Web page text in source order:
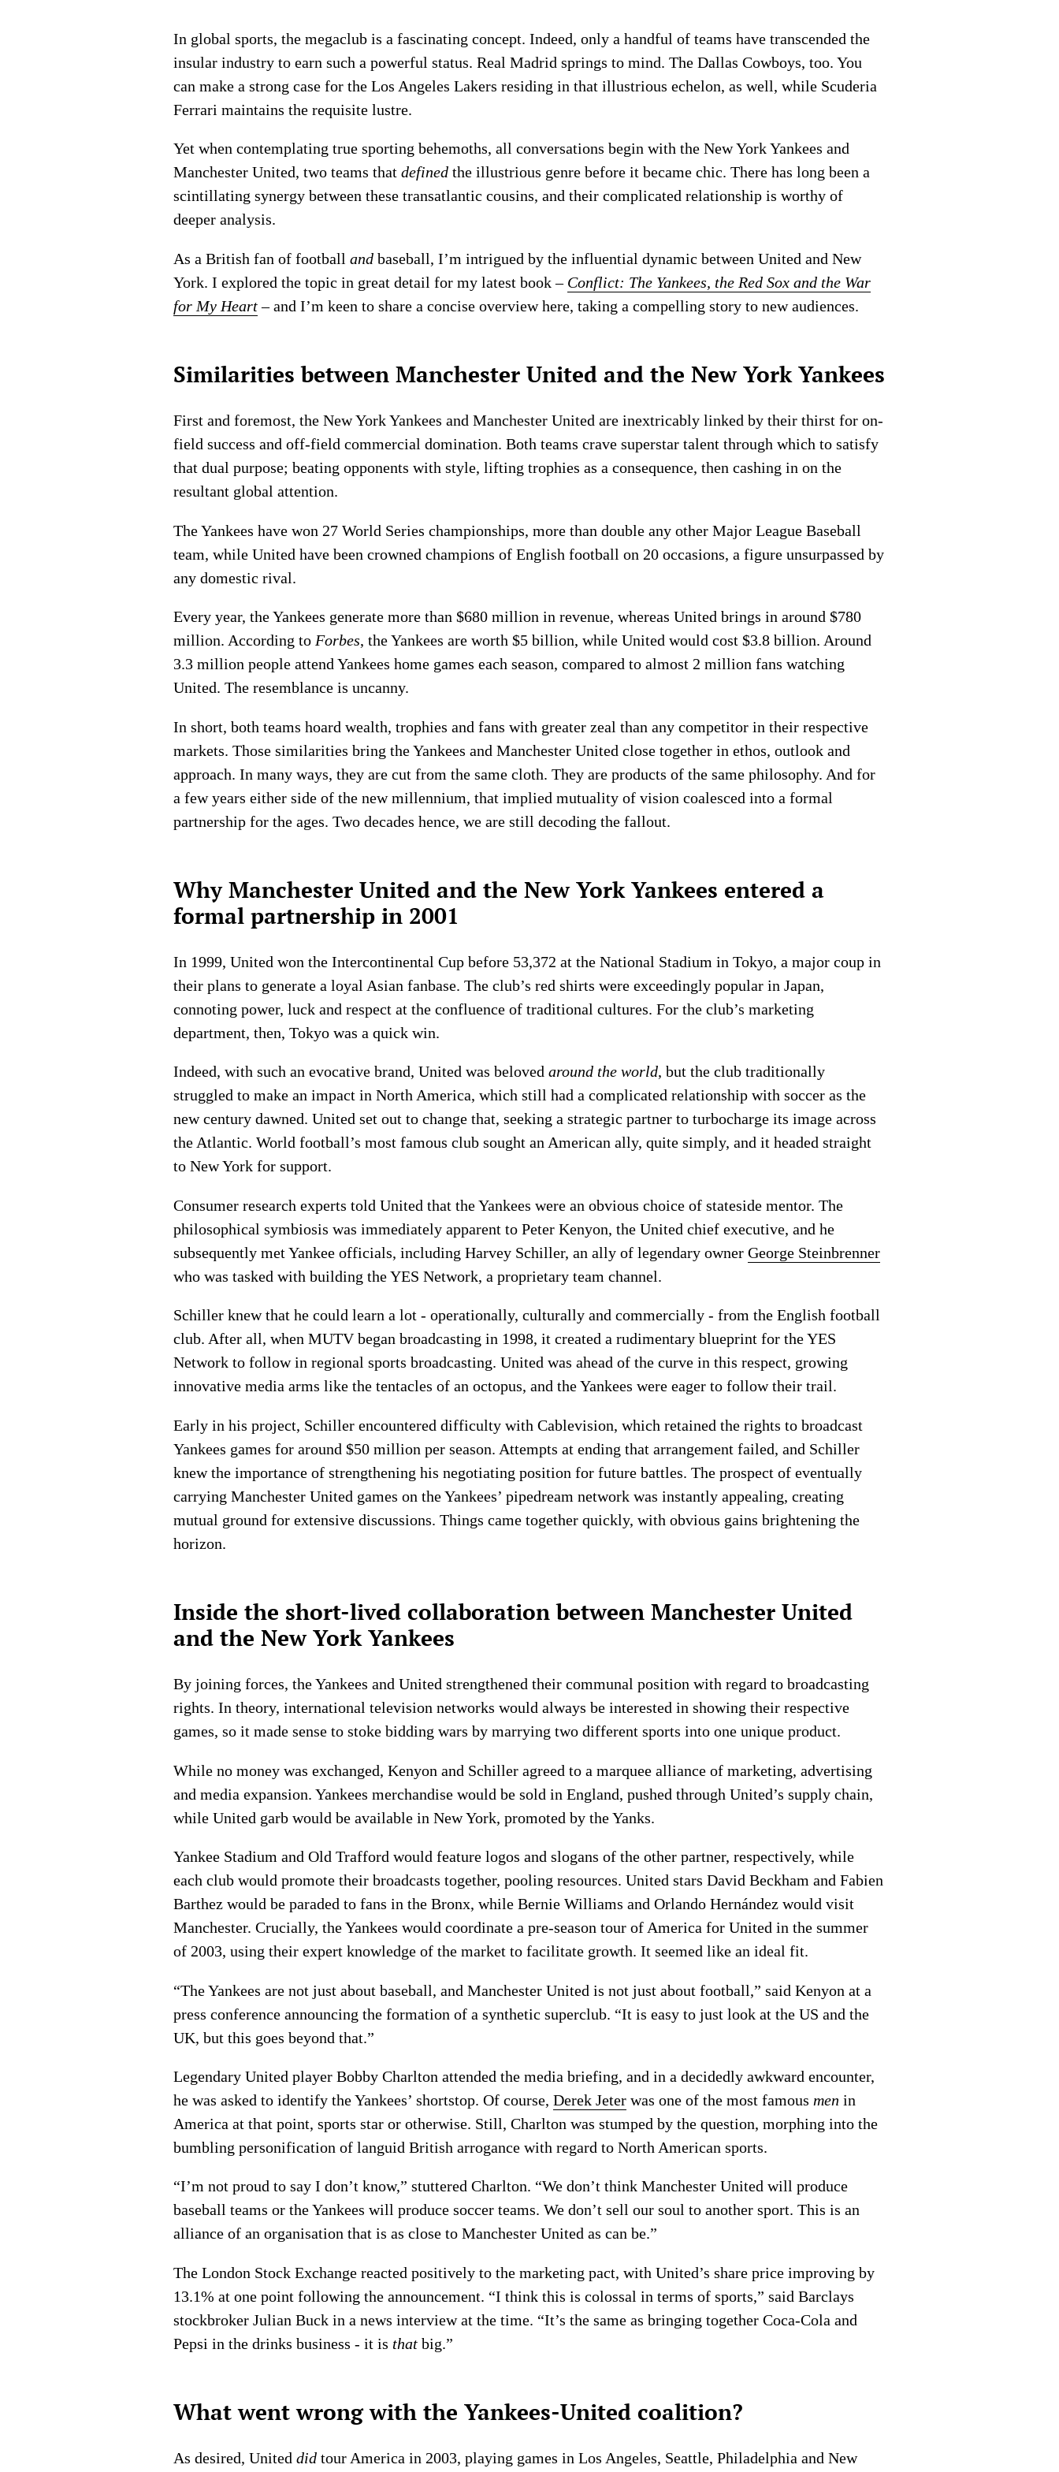
In global sports, the megaclub is a fascinating concept. Indeed, only a handful of teams have transcended the
insular industry to earn such a powerful status. Real Madrid springs to mind. The Dallas Cowboys, too. You
can make a strong case for the Los Angeles Lakers residing in that illustrious echelon, as well, while Scuderia
Ferrari maintains the requisite lustre.
Yet when contemplating true sporting behemoths, all conversations begin with the New York Yankees and
Manchester United, two teams thatdefined the illustrious genre before it became chic. There has long been a
scintillating synergy between these transatlantic cousins, and their complicated relationship is worthy of
deeper analysis.
As a British fan of footballand baseball, I’m intrigued by the influential dynamic between United and New
York. I explored the topic in great detail for my latest book – Conflict: The Yankees, the Red Sox and the War
for My Heart– and I’m keen to share a concise overview here, taking a compelling story to new audiences.
Similarities between Manchester United and the New York Yankees
First and foremost, the New York Yankees and Manchester United are inextricably linked by their thirst for on-
field success and off-field commercial domination. Both teams crave superstar talent through which to satisfy
that dual purpose; beating opponents with style, lifting trophies as a consequence, then cashing in on the
resultant global attention.
The Yankees have won 27 World Series championships, more than double any other Major League Baseball
team, while United have been crowned champions of English football on 20 occasions, a figure unsurpassed by
any domestic rival.
Every year, the Yankees generate more than $680 million in revenue, whereas United brings in around $780
million. According to Forbes, the Yankees are worth $5 billion, while United would cost $3.8 billion. Around
3.3 million people attend Yankees home games each season, compared to almost 2 million fans watching
United. The resemblance is uncanny.
In short, both teams hoard wealth, trophies and fans with greater zeal than any competitor in their respective
markets. Those similarities bring the Yankees and Manchester United close together in ethos, outlook and
approach. In many ways, they are cut from the same cloth. They are products of the same philosophy. And for
a few years either side of the new millennium, that implied mutuality of vision coalesced into a formal
partnership for the ages. Two decades hence, we are still decoding the fallout.
Why Manchester United and the New York Yankees entered a
formal partnership in 2001
In 1999, United won the Intercontinental Cup before 53,372 at the National Stadium in Tokyo, a major coup in
their plans to generate a loyal Asian fanbase. The club’s red shirts were exceedingly popular in Japan,
connoting power, luck and respect at the confluence of traditional cultures. For the club’s marketing
department, then, Tokyo was a quick win.
Indeed, with such an evocative brand, United was belovedaround the world, but the club traditionally
struggled to make an impact in North America, which still had a complicated relationship with soccer as the
new century dawned. United set out to change that, seeking a strategic partner to turbocharge its image across
the Atlantic. World football’s most famous club sought an American ally, quite simply, and it headed straight
to New York for support.
Consumer research experts told United that the Yankees were an obvious choice of stateside mentor. The
philosophical symbiosis was immediately apparent to Peter Kenyon, the United chief executive, and he
subsequently met Yankee officials, including Harvey Schiller, an ally of legendary ownerGeorge Steinbrenner
who was tasked with building the YES Network, a proprietary team channel.
Schiller knew that he could learn a lot - operationally, culturally and commercially - from the English football
club. After all, when MUTV began broadcasting in 1998, it created a rudimentary blueprint for the YES
Network to follow in regional sports broadcasting. United was ahead of the curve in this respect, growing
innovative media arms like the tentacles of an octopus, and the Yankees were eager to follow their trail.
Early in his project, Schiller encountered difficulty with Cablevision, which retained the rights to broadcast
Yankees games for around $50 million per season. Attempts at ending that arrangement failed, and Schiller
knew the importance of strengthening his negotiating position for future battles. The prospect of eventually
carrying Manchester United games on the Yankees’ pipedream network was instantly appealing, creating
mutual ground for extensive discussions. Things came together quickly, with obvious gains brightening the
horizon.
Inside the short-lived collaboration between Manchester United
and the New York Yankees
By joining forces, the Yankees and United strengthened their communal position with regard to broadcasting
rights. In theory, international television networks would always be interested in showing their respective
games, so it made sense to stoke bidding wars by marrying two different sports into one unique product.
While no money was exchanged, Kenyon and Schiller agreed to a marquee alliance of marketing, advertising
and media expansion. Yankees merchandise would be sold in England, pushed through United’s supply chain,
while United garb would be available in New York, promoted by the Yanks.
Yankee Stadium and Old Trafford would feature logos and slogans of the other partner, respectively, while
each club would promote their broadcasts together, pooling resources. United stars David Beckham and Fabien
Barthez would be paraded to fans in the Bronx, while Bernie Williams and Orlando Hernández would visit
Manchester. Crucially, the Yankees would coordinate a pre-season tour of America for United in the summer
of 2003, using their expert knowledge of the market to facilitate growth. It seemed like an ideal fit.
“The Yankees are not just about baseball, and Manchester United is not just about football,” said Kenyon at a
press conference announcing the formation of a synthetic superclub. “It is easy to just look at the US and the
UK, but this goes beyond that.”
Legendary United player Bobby Charlton attended the media briefing, and in a decidedly awkward encounter,
he was asked to identify the Yankees’ shortstop. Of course,Derek Jeter was one of the most famous men in
America at that point, sports star or otherwise. Still, Charlton was stumped by the question, morphing into the
bumbling personification of languid British arrogance with regard to North American sports.
“I’m not proud to say I don’t know,” stuttered Charlton. “We don’t think Manchester United will produce
baseball teams or the Yankees will produce soccer teams. We don’t sell our soul to another sport. This is an
alliance of an organisation that is as close to Manchester United as can be.”
The London Stock Exchange reacted positively to the marketing pact, with United’s share price improving by
13.1% at one point following the announcement. “I think this is colossal in terms of sports,” said Barclays
stockbroker Julian Buck in a news interview at the time. “It’s the same as bringing together Coca-Cola and
Pepsi in the drinks business - it is that big.”
What went wrong with the Yankees-United coalition?
As desired, Uniteddid tour America in 2003, playing games in Los Angeles, Seattle, Philadelphia and New